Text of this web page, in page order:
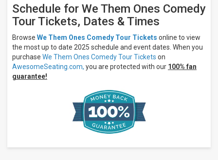
Schedule for We Them Ones Comedy
Tour Tickets, Dates & Times
Browse We Them Ones Comedy Tour Tickets online to view
the most up to date 2025 schedule and event dates. When you
purchase We Them Ones Comedy Tour Tickets on
AwesomeSeating.com, you are protected with our 100% fan
guarantee!